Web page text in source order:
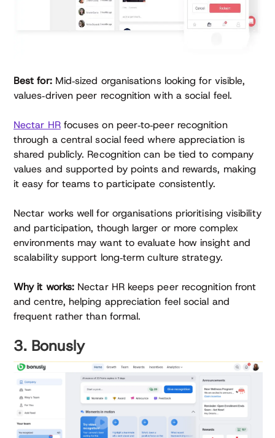
Best for:Mid‑sized organisations looking for visible,
values‑driven peer recognition with a social feel.
Nectar HRfocuses on peer‑to‑peer recognition
through a central social feed where appreciation is
shared publicly. Recognition can be tied to company
values and supported by points and rewards, making
it easy for teams to participate consistently.
Nectar works well for organisations prioritising visibility
and participation, though larger or more complex
environments may want to evaluate how insight and
scalability support long‑term culture strategy.
Why it works: Nectar HR keeps peer recognition front
and centre, helping appreciation feel social and
frequent rather than formal.
3. Bonusly